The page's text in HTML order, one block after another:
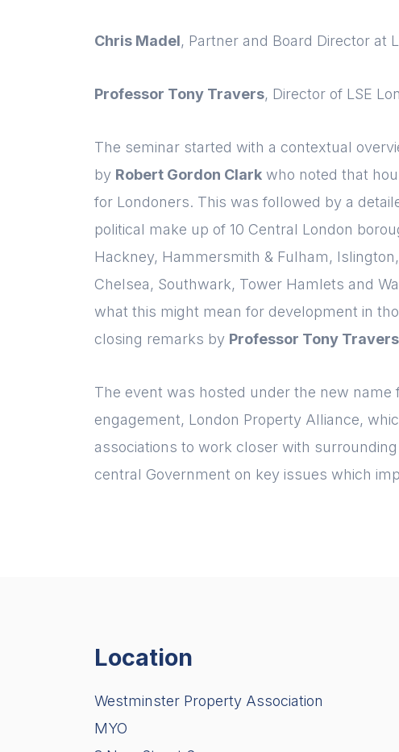
Chris Madel, Partner and Board Director at
Professor Tony Travers, Director of LSE
The seminar started with a contextual
by Robert Gordon Clark who noted that
for Londoners. This was followed by a
political make up of 10 Central London
Hackney, Hammersmith & Fulham,
Chelsea, Southwark, Tower Hamlets and
what this might mean for development in
closing remarks by Professor Tony Travers
The event was hosted under the new name
engagement, London Property Alliance,
associations to work closer with
central Government on key issues which
Location
Westminster Property Association
MYO